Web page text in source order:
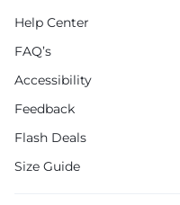
Help Center
FAQ’s
Accessibility
Feedback
Flash Deals
Size Guide